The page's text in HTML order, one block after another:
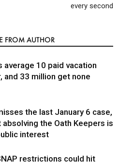
every second
FROM AUTHOR
average 10 paid vacation
and 33 million get none
the last January 6 case,
the Oath Keepers is
interest
restrictions could hit